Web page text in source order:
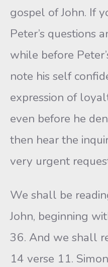
gospel of John. If
Peter’s questions
while before
note his self
expression of
even before he
then hear the
very urgent
We shall be
John, beginning
36. And we shall
14 verse 11.